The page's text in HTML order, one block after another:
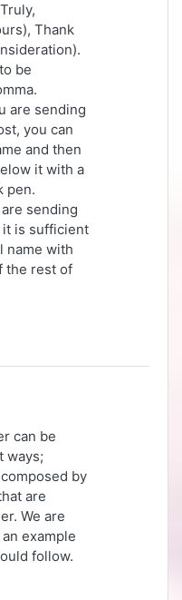
Thank
be
are sending
you can
and then
it with a
pen.
sending
is sufficient
name with
the rest of
can be
ways;
by
are
We are
example
follow.